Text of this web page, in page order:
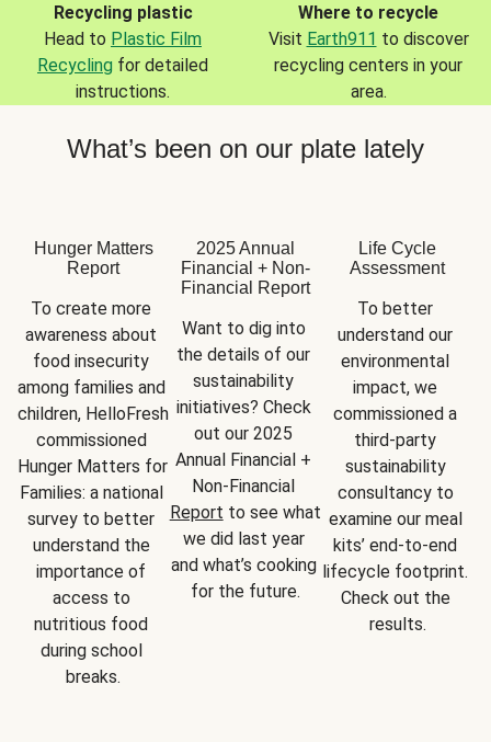
Recycling plastic
Head to Plastic Film
Recycling for detailed
instructions.
Where to recycle
Visit Earth911 to discover
recycling centers in your
area.
What’s been on our plate lately
Hunger Matters
Report
To create more
awareness about
food insecurity
among families and
children, HelloFresh
commissioned
Hunger Matters for
Families: a national
survey to better
understand the
importance of
access to
nutritious food
during school
breaks.
2025 Annual
Financial + Non-
Financial Report
Want to dig into
the details of our
sustainability
initiatives? Check
out our 2025
Annual Financial +
Report to see what
we did last year
and what’s cooking
for the future.
Life Cycle
Assessment
To better
understand our
environmental
impact, we
commissioned a
third-party
sustainability
consultancy to
examine our meal
kits’ end-to-end
lifecycle footprint.
Check out the
results.